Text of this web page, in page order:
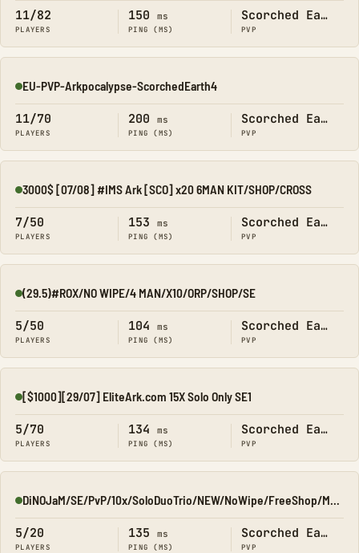
11/82
PLAYERS
150 ms
PING (MS)
Scorched Earth
PVP
Online
EU-PVP-Arkpocalypse-ScorchedEarth4
11/70
PLAYERS
200 ms
PING (MS)
Scorched Earth
PVP
Online
3000$ [07/08] #IMS Ark [SCO] x20 6MAN KIT/SHOP/CROSS
7/50
PLAYERS
153 ms
PING (MS)
Scorched Earth
PVP
Online
(29.5)#ROX/NO WIPE/4 MAN/X10/ORP/SHOP/SE
5/50
PLAYERS
104 ms
PING (MS)
Scorched Earth
PVP
Online
[$1000][29/07] EliteArk.com 15X Solo Only SE1
5/70
PLAYERS
134 ms
PING (MS)
Scorched Earth
PVP
Online DiNOJaM/SE/PvP/10x/SoloDuoTrio/NEW/NoWipe/FreeShop/ModDrops
5/20
PLAYERS
135 ms
PING (MS)
Scorched Earth
PVP